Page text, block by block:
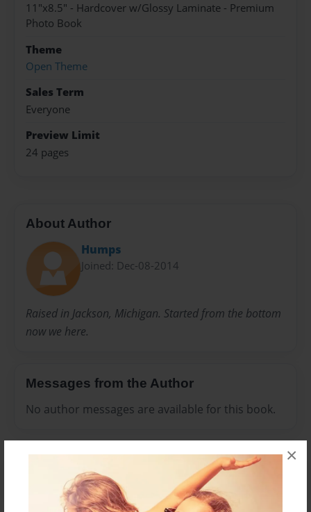
×
11"x8.5" - Hardcover w/Glossy Laminate - Premium
Photo Book
Theme
Open Theme
Sales Term
Everyone
Preview Limit
24 pages
About Author
Humps
Joined: Dec-08-2014
Raised in Jackson, Michigan. Started from the bottom
now we here.
Messages from the Author
No author messages are available for this book.